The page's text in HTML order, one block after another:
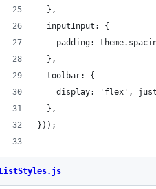
  },
  inputInput: {
padding:
  },
  toolbar: {
display: 'flex',
  },
}));
ListStyles.js